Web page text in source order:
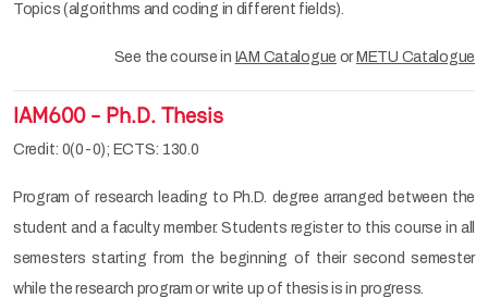
Topics (algorithms and coding in different fields).
See the course in IAM Catalogue or METU Catalogue
IAM600 - Ph.D. Thesis
Credit: 0(0-0); ECTS: 130.0
Program of research leading to Ph.D. degree arranged between the
student and a faculty member. Students register to this course in all
semesters starting from the beginning of their second semester
while the research program or write up of thesis is in progress.